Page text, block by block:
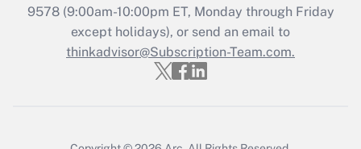
Get Answer
Recently Updated Q&As
Who must file a return?
9578(9:00am-10:00pm ET, Monday through Friday
except holidays), or send an email to
thinkadvisor@Subscription-Team.com.